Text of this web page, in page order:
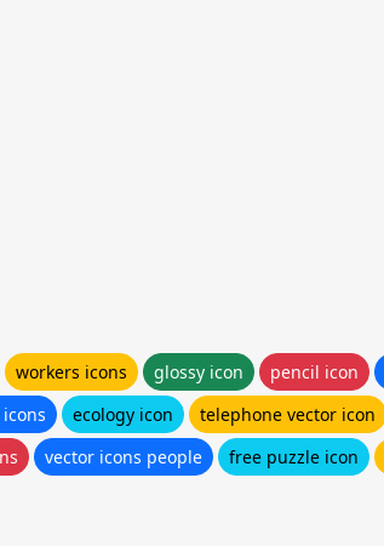
workers icons glossy icon pencil icon
ecology icon telephone vector icon
vector icons people free puzzle icon